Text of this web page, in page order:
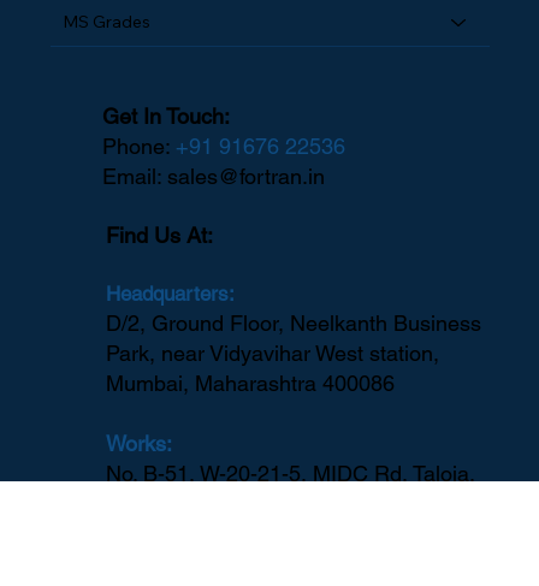
SS Grades
Get In Touch:
Phone:+91 91676 22536
Headquarters:
D/2, Ground Floor, Neelkanth Business
Park, near Vidyavihar West station,
Works: